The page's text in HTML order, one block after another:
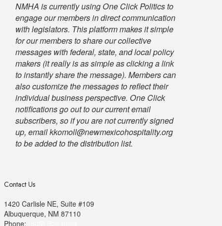
NMHA is currently using One Click Politics to
engage our members in direct communication
with legislators. This platform makes it simple
for our members to share our collective
messages with federal, state, and local policy
makers (it really is as simple as clicking a link
to instantly share the message). Members can
also customize the messages to reflect their
individual business perspective. One Click
notifications go out to our current email
subscribers, so if you are not currently signed
up, email kkomoll@newmexicohospitality.org
to be added to the distribution list.
Contact Us
1420 Carlisle NE, Suite #109
Albuquerque, NM 87110
Phone: